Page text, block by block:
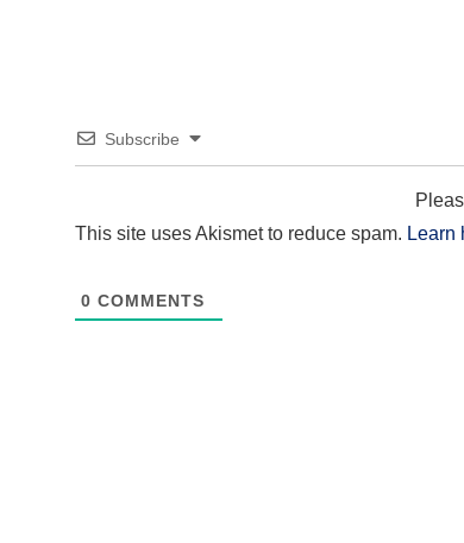
Subscribe
This site uses Akismet to reduce spam. Learn
0 COMMENTS